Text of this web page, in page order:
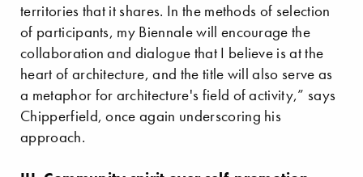
territories that it shares. In the methods of selection
of participants, my Biennale will encourage the
collaboration and dialogue that I believe is at the
heart of architecture, and the title will also serve as
a metaphor for architecture's field of activity,” says
Chipperfield, once again underscoring his
approach.